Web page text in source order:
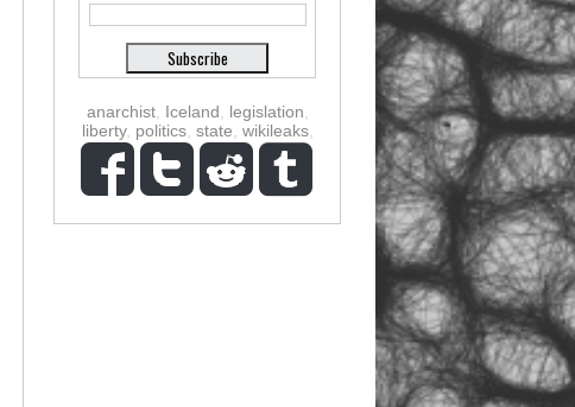
anarchist, Iceland legislation
liberty, politics, state wikileaks,